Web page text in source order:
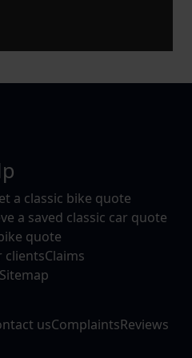
a classic bike quote
a saved classic car quote
quote
clientsClaims
Sitemap
usComplaintsReviews